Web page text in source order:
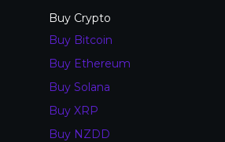
Buy Crypto
Buy Bitcoin
Buy Ethereum
Buy Solana
Buy XRP
Buy NZDD